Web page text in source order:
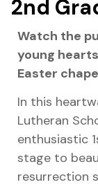
2nd
Watch the
young
Easter
In this
Lutheran
enthusiastic
stage to
resurrection